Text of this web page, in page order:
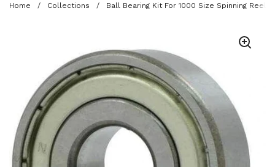
Home / Collections / Ball Bearing Kit For 1000 Size Spinning